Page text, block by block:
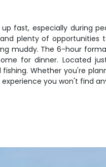
fast, especially during
plenty of
muddy. The 6-hour
for dinner. Located
Whether you're
you won't find